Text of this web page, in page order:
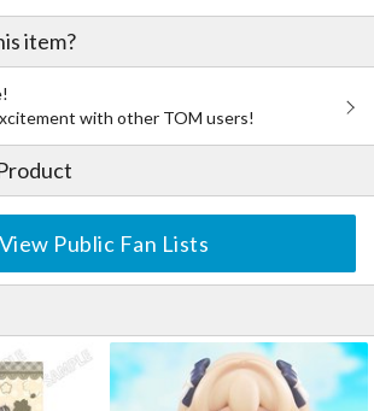
item?
with other TOM users!
View Public Fan Lists